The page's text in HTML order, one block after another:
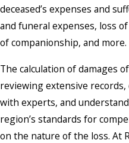
deceased’s expenses and
and funeral expenses, loss
of companionship, and more.
The calculation of damages
reviewing extensive
with experts, and
region’s standards for
on the nature of the loss. At